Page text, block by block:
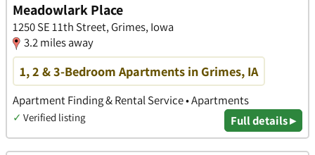
Meadowlark Place
1250 SE 11th Street, Grimes, Iowa
3.2 miles away
1, 2 & 3-Bedroom Apartments in Grimes, IA
Apartment Finding & Rental Service • Apartments
✓ Verified listing Full details ▸